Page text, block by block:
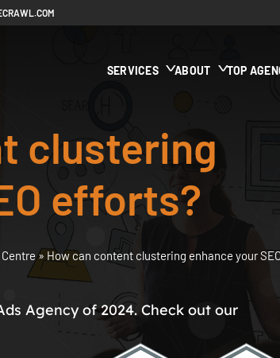
SERVICES ABOUT TOP
clustering
efforts?
Centre» How can content clustering enhance your
Agency of 2024. Check out our